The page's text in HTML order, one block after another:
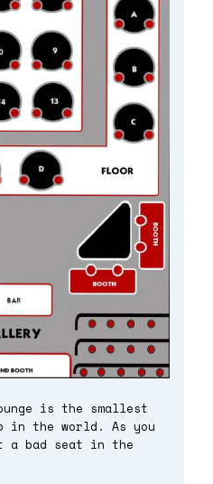
is the smallest
in the world. As you
a bad seat in the